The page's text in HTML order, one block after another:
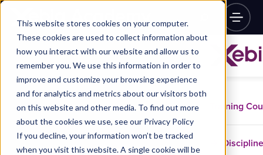
This website stores cookies on your computer.
These cookies are used to collect information about
how you interact with our website and allow us to
remember you. We use this information in order to
improve and customize your browsing experience
and for analytics and metrics about our visitors both
on this website and other media. To find out more
about the cookies we use, see our Privacy Policy
If you decline, your information won’t be tracked
when you visit this website. A single cookie will be
Training